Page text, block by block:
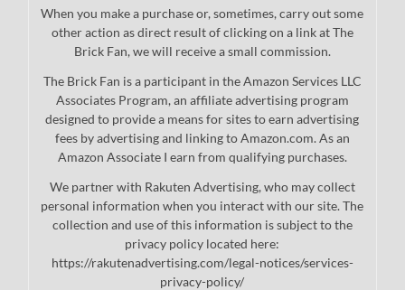
When you make a purchase or, sometimes, carry out some
other action as direct result of clicking on a link at The
Brick Fan, we will receive a small commission.
The Brick Fan is a participant in the Amazon Services LLC
Associates Program, an affiliate advertising program
designed to provide a means for sites to earn advertising
fees by advertising and linking to Amazon.com. As an
Amazon Associate I earn from qualifying purchases.
We partner with Rakuten Advertising, who may collect
personal information when you interact with our site. The
collection and use of this information is subject to the
privacy policy located here:
https://rakutenadvertising.com/legal-notices/services-
privacy-policy/